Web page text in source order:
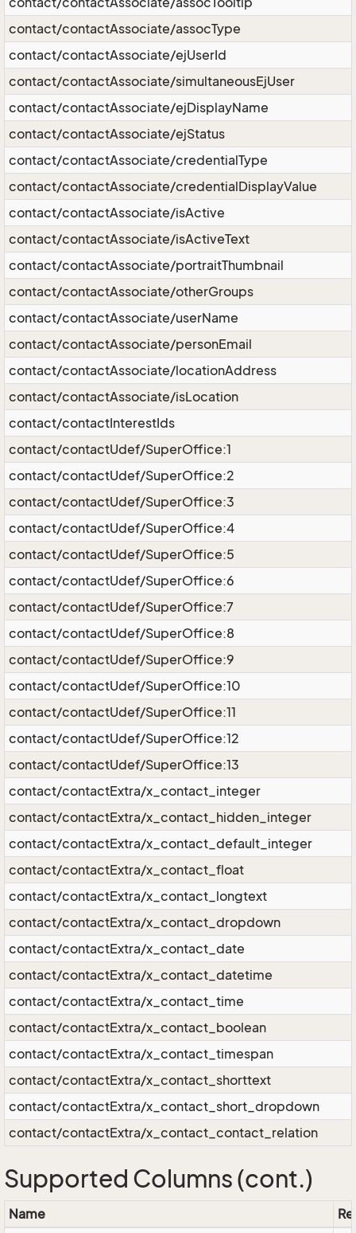
contact/contactAssociate/assocType
contact/contactAssociate/ejUserId
contact/contactAssociate/simultaneousEjUser
contact/contactAssociate/ejDisplayName
contact/contactAssociate/ejStatus
contact/contactAssociate/credentialType
contact/contactAssociate/credentialDisplayValue
contact/contactAssociate/isActive
contact/contactAssociate/isActiveText
contact/contactAssociate/portraitThumbnail
contact/contactAssociate/otherGroups
contact/contactAssociate/userName
contact/contactAssociate/personEmail
contact/contactAssociate/locationAddress
contact/contactAssociate/isLocation
contact/contactInterestIds
contact/contactUdef/SuperOffice:1
contact/contactUdef/SuperOffice:2
contact/contactUdef/SuperOffice:3
contact/contactUdef/SuperOffice:4
contact/contactUdef/SuperOffice:5
contact/contactUdef/SuperOffice:6
contact/contactUdef/SuperOffice:7
contact/contactUdef/SuperOffice:8
contact/contactUdef/SuperOffice:9
contact/contactUdef/SuperOffice:10
contact/contactUdef/SuperOffice:11
contact/contactUdef/SuperOffice:12
contact/contactUdef/SuperOffice:13
contact/contactExtra/x_contact_integer
contact/contactExtra/x_contact_hidden_integer
contact/contactExtra/x_contact_default_integer
contact/contactExtra/x_contact_float
contact/contactExtra/x_contact_longtext
contact/contactExtra/x_contact_dropdown
contact/contactExtra/x_contact_date
contact/contactExtra/x_contact_datetime
contact/contactExtra/x_contact_time
contact/contactExtra/x_contact_boolean
contact/contactExtra/x_contact_timespan
contact/contactExtra/x_contact_shorttext
contact/contactExtra/x_contact_short_dropdown
contact/contactExtra/x_contact_contact_relation
Supported Columns (cont.)
Name